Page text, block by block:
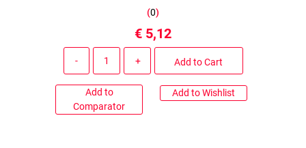
(0)
€ 5,12
Add to Cart
Add to
Comparator
Add to Wishlist